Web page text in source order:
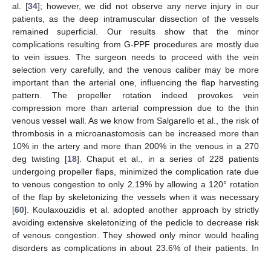
al. [34]; however, we did not observe any nerve injury in our
patients, as the deep intramuscular dissection of the vessels
remained superficial. Our results show that the minor
complications resulting from G-PPF procedures are mostly due
to vein issues. The surgeon needs to proceed with the vein
selection very carefully, and the venous caliber may be more
important than the arterial one, influencing the flap harvesting
pattern. The propeller rotation indeed provokes vein
compression more than arterial compression due to the thin
venous vessel wall. As we know from Salgarello et al., the risk of
thrombosis in a microanastomosis can be increased more than
10% in the artery and more than 200% in the venous in a 270
deg twisting [18]. Chaput et al., in a series of 228 patients
undergoing propeller flaps, minimized the complication rate due
to venous congestion to only 2.19% by allowing a 120° rotation
of the flap by skeletonizing the vessels when it was necessary
[60]. Koulaxouzidis et al. adopted another approach by strictly
avoiding extensive skeletonizing of the pedicle to decrease risk
of venous congestion. They showed only minor would healing
disorders as complications in about 23.6% of their patients. In